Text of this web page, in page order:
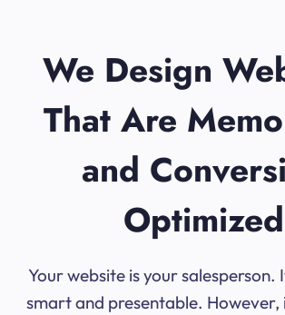
We Design
That Are
and
Optimized
Your website is your salesperson.
smart and presentable. However,